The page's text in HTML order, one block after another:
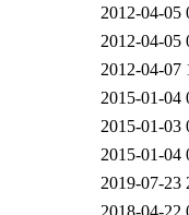
2012-04-05
2012-04-05
2012-04-07
2015-01-04
2015-01-03
2015-01-04
2019-07-23
2018-04-22